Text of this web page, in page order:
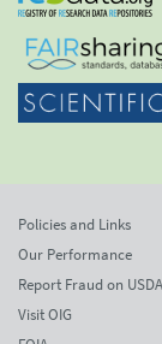
Policies and Links
Our Performance
Report Fraud on
Visit OIG